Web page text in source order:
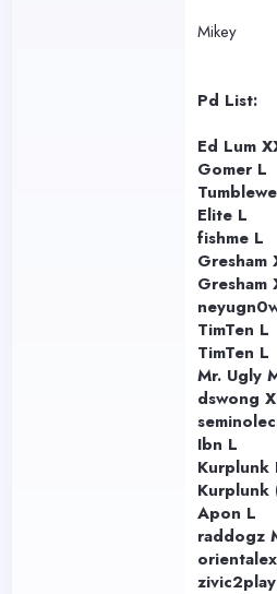
Mikey
Pd List:
Ed Lum
Gomer L
Elite L
fishme L
Gresham
Gresham
TimTen L
TimTen L
Mr. Ugly
dswong
Ibn L
Kurplunk
Kurplunk
Apon L
raddogz